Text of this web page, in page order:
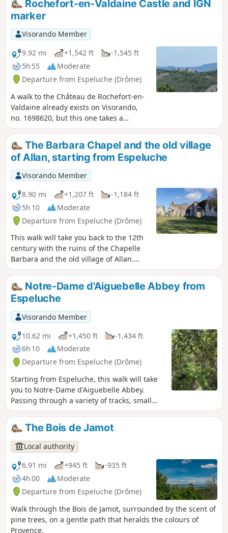
Rochefort-en-Valdaine Castle and IGN
marker
Visorando Member
9.92 mi
+1,542 ft
-1,545 ft
5h 55
Moderate
Departure from Espeluche (Drôme)
A walk to the Château de Rochefort-en-
Valdaine already exists on Visorando,
no. 1698620, but this one takes a
completely different route.It also has a
different start and finish point; it will
take you to the highest point of
Espeluche (IGN marker) via paths
where, depending on the season, the
flora and fauna will vary, as well as to
the Château de Rochefort-en-
Valdaine.You will pass through the
charming little village of Espeluche.
The Barbara Chapel and the old village
of Allan, starting from Espeluche
Visorando Member
8.90 mi
+1,207 ft
-1,184 ft
5h 10
Moderate
Departure from Espeluche (Drôme)
This walk will take you back to the 12th
century with the ruins of the Chapelle
Barbara and the old village of Allan.
Various views of the village of
Espeluche, Mont Ventoux and the
Ardèche mountains.
Notre-Dame d'Aiguebelle Abbey from
Espeluche
Visorando Member
10.62 mi
+1,450 ft
-1,434 ft
6h 10
Moderate
Departure from Espeluche (Drôme)
Starting from Espeluche, this walk will take
you to Notre-Dame d'Aiguebelle Abbey.
Passing through a variety of tracks, small
paths and trails depending on the season,
you will have the opportunity to discover a
wide variety of flora and fauna.
The Bois de Jamot
Local authority
6.91 mi
+945 ft
-935 ft
4h 00
Moderate
Departure from Espeluche (Drôme)
Walk through the Bois de Jamot, surrounded by the scent of
pine trees, on a gentle path that heralds the colours of
Provence.